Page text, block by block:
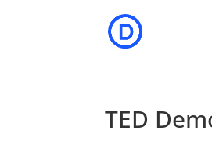
TED